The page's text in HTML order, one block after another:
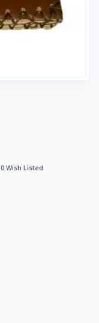
0 Wish Listed